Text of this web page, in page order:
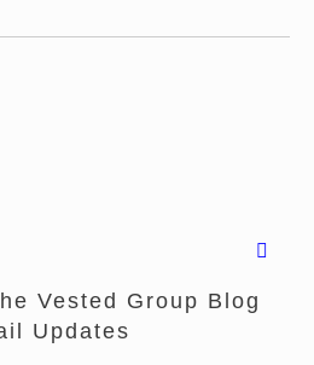
Vested Group Blog
Updates